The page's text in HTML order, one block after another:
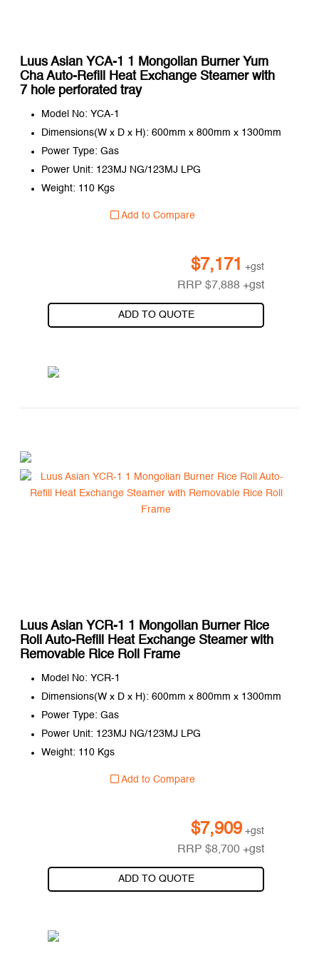
Luus Asian YCA-1 1 Mongolian Burner Yum
Cha Auto-Refill Heat Exchange Steamer with
7 hole perforated tray
Model No: YCA-1
Dimensions(W x D x H): 600mm x 800mm x 1300mm
Power Type: Gas
Power Unit: 123MJ NG/123MJ LPG
Weight: 110 Kgs
Add to Compare
$7,171 +gst
RRP$7,888 +gst
ADD TO QUOTE
Luus Asian YCR-1 1 Mongolian Burner Rice
Roll Auto-Refill Heat Exchange Steamer with
Removable Rice Roll Frame
Model No: YCR-1
Dimensions(W x D x H): 600mm x 800mm x 1300mm
Power Type: Gas
Power Unit: 123MJ NG/123MJ LPG
Weight: 110 Kgs
Add to Compare
$7,909 +gst
RRP$8,700 +gst
ADD TO QUOTE